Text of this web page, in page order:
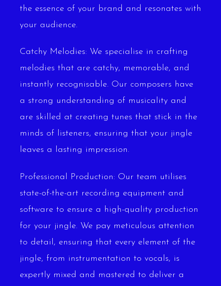
the essence of your brand and resonates with
your audience.
Catchy Melodies: We specialise in crafting
melodies that are catchy, memorable, and
instantly recognisable. Our composers have
a strong understanding of musicality and
are skilled at creating tunes that stick in the
minds of listeners, ensuring that your jingle
leaves a lasting impression.
Professional Production: Our team utilises
state-of-the-art recording equipment and
software to ensure a high-quality production
for your jingle. We pay meticulous attention
to detail, ensuring that every element of the
jingle, from instrumentation to vocals, is
expertly mixed and mastered to deliver a